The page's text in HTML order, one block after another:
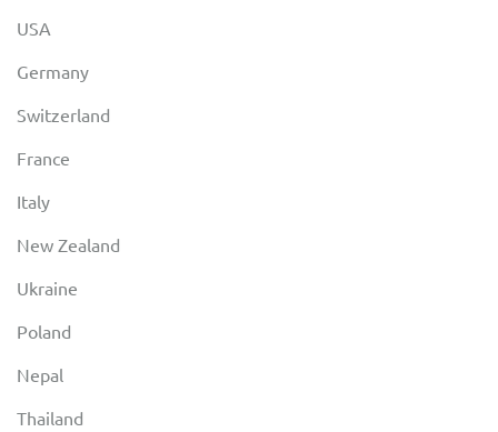
USA
Germany
Switzerland
France
Italy
New Zealand
Ukraine
Poland
Nepal
Thailand